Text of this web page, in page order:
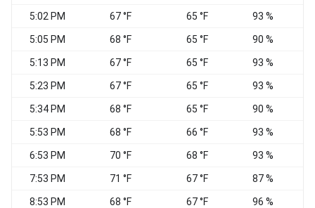
5:02 PM 67 °F 65 °F 93 %
5:05 PM 68 °F 65 °F 90 %
5:13 PM 67 °F 65 °F 93 %
5:23 PM 67 °F 65 °F 93 %
5:34 PM 68 °F 65 °F 90 %
5:53 PM 68 °F 66 °F 93 %
6:53 PM 70 °F 68 °F 93 %
7:53 PM 71 °F 67 °F 87 %
8:53 PM 68 °F 67 °F 96 %